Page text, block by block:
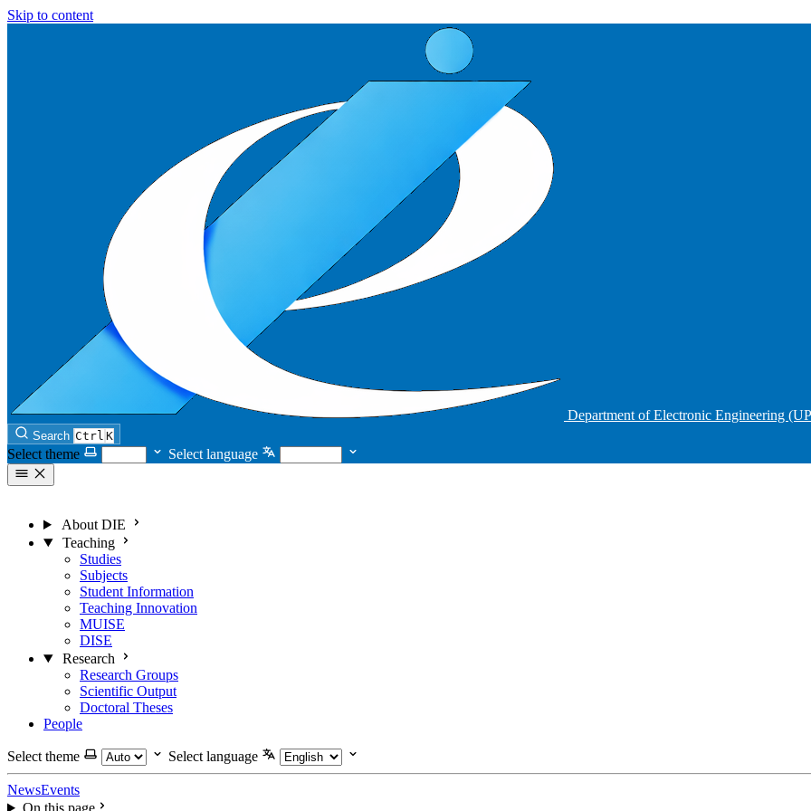
Skip to content
Department of Electronic Engineering
Search Ctrl K
Select theme Select language
About DIE
Teaching
Studies
Subjects
Student Information
Teaching Innovation
MUISE
DISE
Research
Research Groups
Scientific Output
Doctoral Theses
People
Select theme Select language
NewsEvents
On this page